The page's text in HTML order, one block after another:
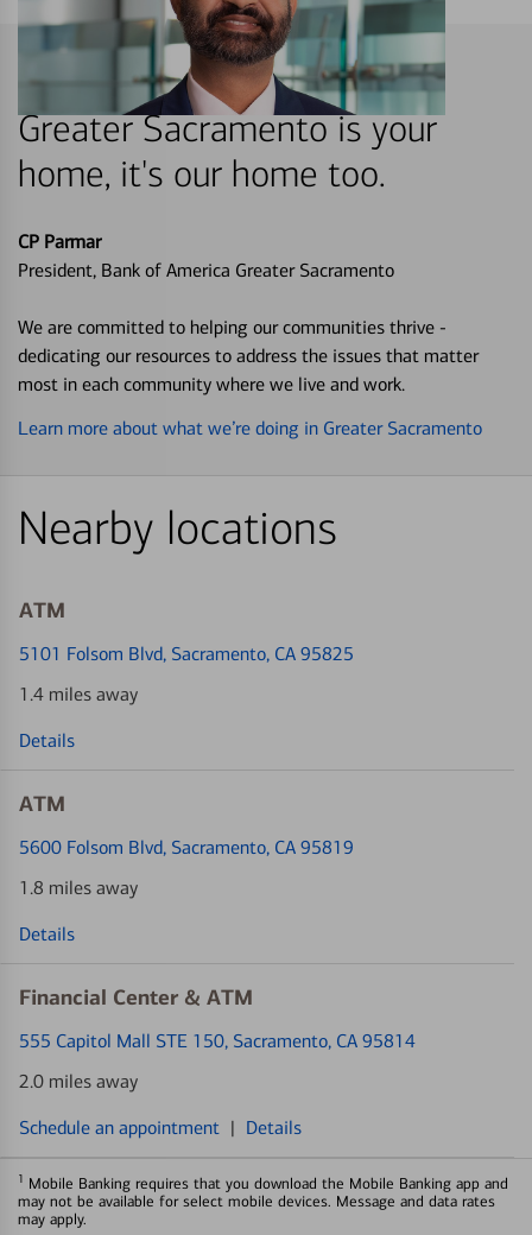
Greater Sacramento is your
home, it's our home too.
CP Parmar
President, Bank of America Greater Sacramento
We are committed to helping our communities thrive -
dedicating our resources to address the issues that matter
most in each community where we live and work.
Learn more about what we’re doing in Greater Sacramento
Nearby locations
ATM
5101 Folsom Blvd, Sacramento, CA 95825
1.4 miles away
Details
ATM
5600 Folsom Blvd, Sacramento, CA 95819
1.8 miles away
Details
Financial Center & ATM
555 Capitol Mall STE 150, Sacramento, CA 95814
2.0 miles away
Schedule an appointment | Details
1 Mobile Banking requires that you download the Mobile Banking app and
may not be available for select mobile devices. Message and data rates
may apply.